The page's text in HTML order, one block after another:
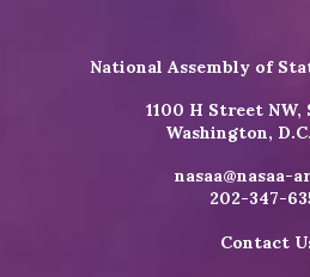
National Assembly of
1100 H Street NW,
Washington,
nasaa@nasaa-
202-347-
Contact